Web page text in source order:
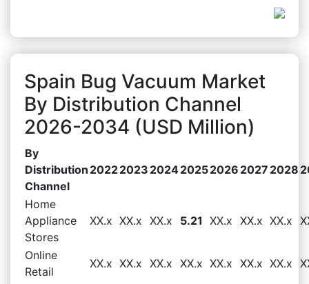
Spain Bug Vacuum Market
By Distribution Channel
2026-2034 (USD Million)
By
Distribution
Channel
20222023 202420252026 2027 2028
Home
Appliance
Stores
XX.x XX.x XX.x 5.21 XX.x XX.x XX.x
Online
Retail
XX.x XX.x XX.x XX.x XX.x XX.x XX.x